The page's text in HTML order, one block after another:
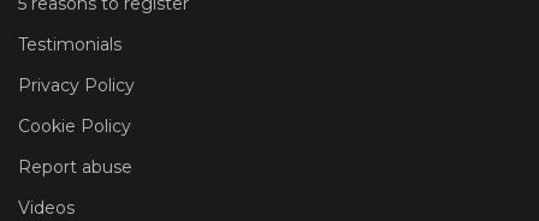
Testimonials
Privacy Policy
Cookie Policy
Report abuse
Videos